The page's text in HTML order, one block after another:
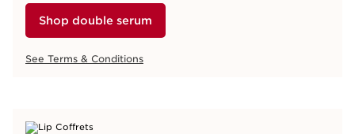
Shop double serum
See Terms & Conditions
Special Offers